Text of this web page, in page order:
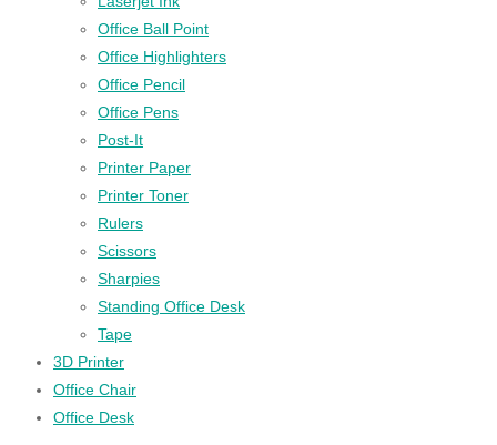
Office Ball Point
Office Highlighters
Office Pencil
Office Pens
Post-It
Printer Paper
Printer Toner
Rulers
Scissors
Sharpies
Standing Office Desk
Tape
3D Printer
Office Chair
Office Desk